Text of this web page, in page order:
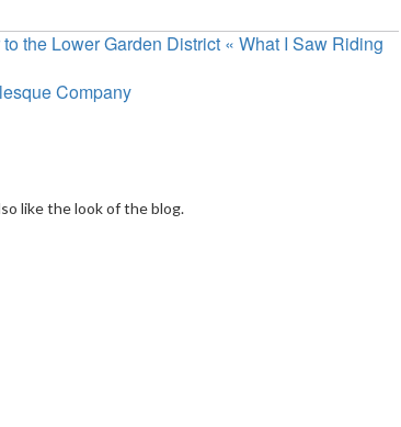
the Lower Garden District « What I Saw Riding
Company
like the look of the blog.